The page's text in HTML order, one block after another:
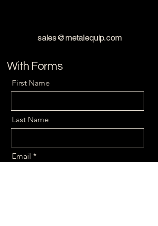
sales@metalequip.com
With Forms
First Name
Last Name
Email